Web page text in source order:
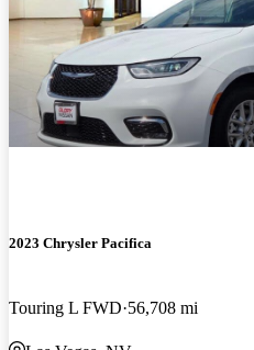
2023 Chrysler Pacifica
Touring L FWD 56,708 mi